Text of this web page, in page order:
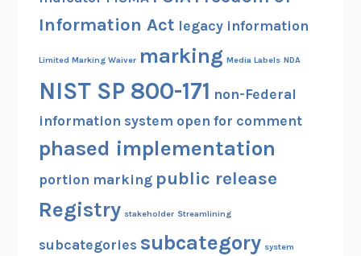
Information Act legacy information
Limited Marking Waiver marking Media Labels NDA
NIST SP 800-171 non-Federal
information system open for comment
phased implementation
portion marking public release
Registry stakeholder Streamlining
subcategories subcategory system